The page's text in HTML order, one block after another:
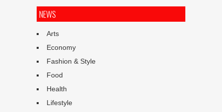
NEWS
Arts
Economy
Fashion & Style
Food
Health
Lifestyle